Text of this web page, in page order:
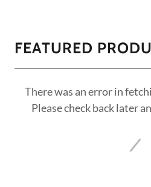
FEATURED
There was an error in
Please check back later